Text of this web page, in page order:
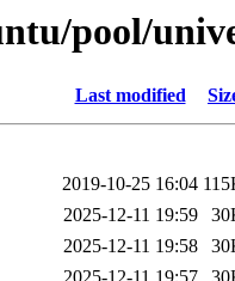
pool/
Last modified
2019-10-25 16:04
2025-12-11 19:59
2025-12-11 19:58